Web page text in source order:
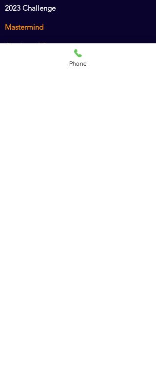
2023 Challenge
Mastermind
Combined Course
Animal Chiro AssistantPhone